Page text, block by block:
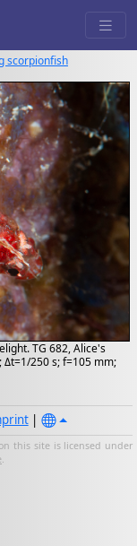
scorpionfish
TG 682, Alice's
Δt=1/250 s; f=105 mm;
|
this site is licensed under